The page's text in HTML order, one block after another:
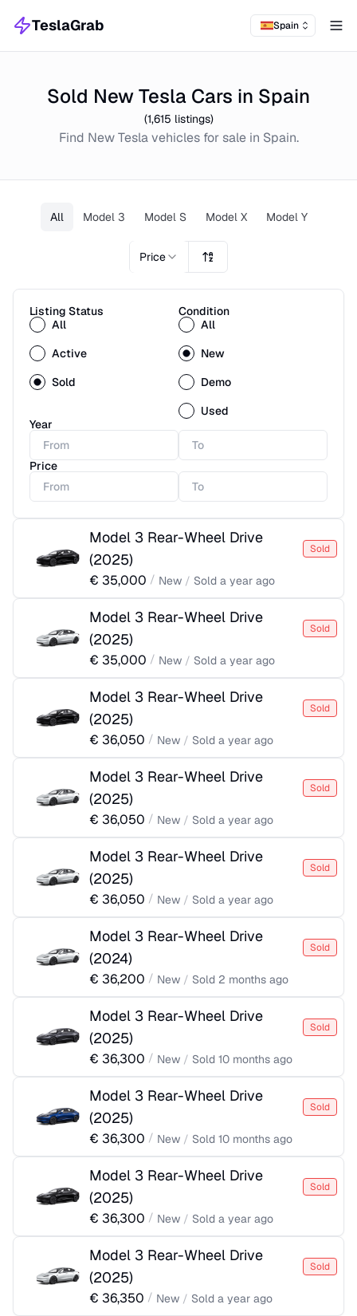
TeslaGrab Spain
Sold New Tesla Cars in Spain
(1,615 listings)
Find NewTeslavehicles for sale in Spain.
All Model 3 Model S Model X Model Y
Price
Listing Status
All
Active
Sold
Condition
All
New
Demo
Used
Year
Price
Model 3 Rear-Wheel Drive
(2025)
Sold
€ 35,000 / New / Sold a year ago
Model 3 Rear-Wheel Drive
(2025)
Sold
€ 35,000 / New / Sold a year ago
Model 3 Rear-Wheel Drive
(2025)
Sold
€ 36,050 / New / Sold a year ago
Model 3 Rear-Wheel Drive
(2025)
Sold
€ 36,050 / New / Sold a year ago
Model 3 Rear-Wheel Drive
(2025)
Sold
€ 36,050 / New / Sold a year ago
Model 3 Rear-Wheel Drive
(2024)
Sold
€ 36,200 / New / Sold 2 months ago
Model 3 Rear-Wheel Drive
(2025)
Sold
€ 36,300 / New / Sold 10 months ago
Model 3 Rear-Wheel Drive
(2025)
Sold
€ 36,300 / New / Sold 10 months ago
Model 3 Rear-Wheel Drive
(2025)
Sold
€ 36,300 / New / Sold a year ago
Model 3 Rear-Wheel Drive
(2025)
Sold
€ 36,350 / New / Sold a year ago